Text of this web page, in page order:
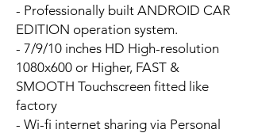
- Professionally built ANDROID CAR
EDITION operation system.
- 7/9/10 inches HD High-resolution
1080x600 or Higher, FAST &
SMOOTH Touchscreen fitted like
factory
- Wi-fi internet sharing via Personal